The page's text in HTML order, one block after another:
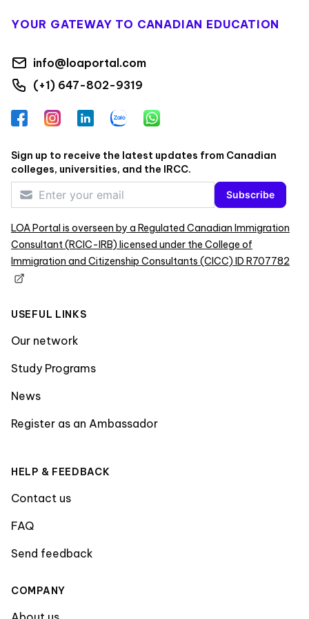
YOUR GATEWAY TO CANADIAN EDUCATION
info@loaportal.com
(+1) 647-802-9319
FacebookInstagramLinkedInZalo WhatsApp
Sign up to receive the latest updates from Canadian
colleges, universities, and the IRCC.
Subscribe
LOA Portal is overseen by a Regulated Canadian Immigration
Consultant (RCIC-IRB) licensed under the College of
Immigration and Citizenship Consultants (CICC) ID R707782
USEFUL LINKS
Our network
Study Programs
News
Register as an Ambassador
HELP & FEEDBACK
Contact us
FAQ
Send feedback
COMPANY